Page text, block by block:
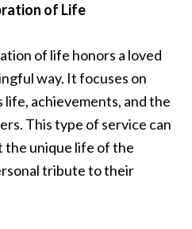
of Life
of life honors a loved
way. It focuses on
life, achievements, and the
This type of service can
the unique life of the
tribute to their